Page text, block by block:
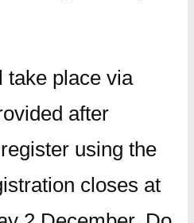
take place via
after
using the
closes at